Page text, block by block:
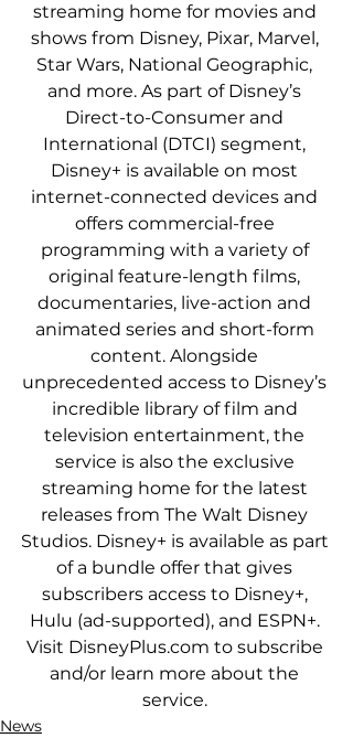
streaming home for movies and
shows from Disney, Pixar, Marvel,
Star Wars, National Geographic,
and more. As part of Disney’s
Direct-to-Consumer and
International (DTCI) segment,
Disney+ is available on most
internet-connected devices and
offers commercial-free
programming with a variety of
original feature-length films,
documentaries, live-action and
animated series and short-form
content. Alongside
unprecedented access to Disney’s
incredible library of film and
television entertainment, the
service is also the exclusive
streaming home for the latest
releases from The Walt Disney
Studios. Disney+ is available as part
of a bundle offer that gives
subscribers access to Disney+,
Hulu (ad-supported), and ESPN+.
Visit DisneyPlus.com to subscribe
and/or learn more about the
service.
News